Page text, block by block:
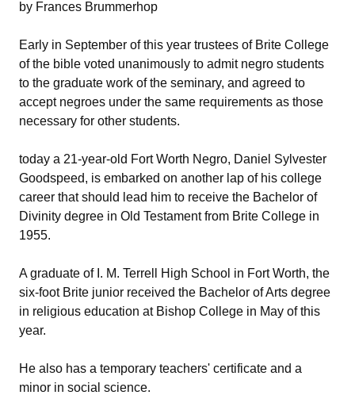
by Frances Brummerhop
Early in September of this year trustees of Brite College
of the bible voted unanimously to admit negro students
to the graduate work of the seminary, and agreed to
accept negroes under the same requirements as those
necessary for other students.
today a 21-year-old Fort Worth Negro, Daniel Sylvester
Goodspeed, is embarked on another lap of his college
career that should lead him to receive the Bachelor of
Divinity degree in Old Testament from Brite College in
1955.
A graduate of I. M. Terrell High School in Fort Worth, the
six-foot Brite junior received the Bachelor of Arts degree
in religious education at Bishop College in May of this
year.
He also has a temporary teachers' certificate and a
minor in social science.